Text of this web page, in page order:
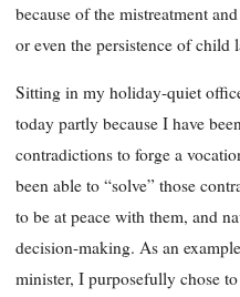
because of the mistreatment
or even the persistence of child
Sitting in my holiday-quiet
today partly because I have
contradictions to forge a
been able to “solve” those
to be at peace with them, and
decision-making. As an
minister, I purposefully chose